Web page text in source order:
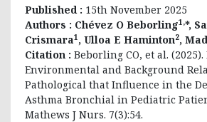
Published : 15th November 2025
Authors : Chévez O Beborling1,*,
Crismara1 , Ulloa E Haminton2,
Citation : Beborling CO, et al. (2025).
Environmental and Background
Pathological that Influence in the
Asthma Bronchial in Pediatric
Mathews J Nurs. 7(3):54.